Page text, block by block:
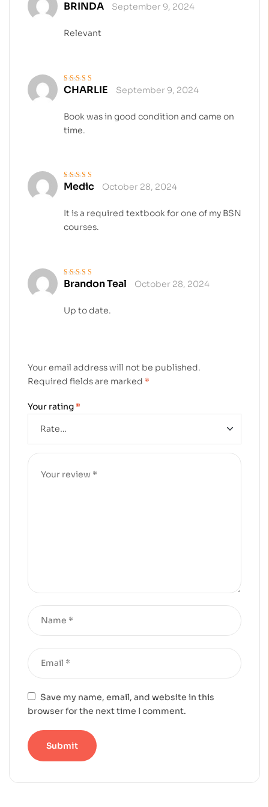
Rated4out
of 5
BRINDA September 9, 2024
Relevant
Rated5out of 5
CHARLIE September 9, 2024
Book was in good condition and came on
time.
Rated4out
Medic October 28, 2024
It is a required textbook for one of my BSN
courses.
Rated4out
of 5
Brandon Teal October 28, 2024
Up to date.
Your email address will not be published.
Required fields are marked *
Your rating *
Save my name, email, and website in this
browser for the next time I comment.